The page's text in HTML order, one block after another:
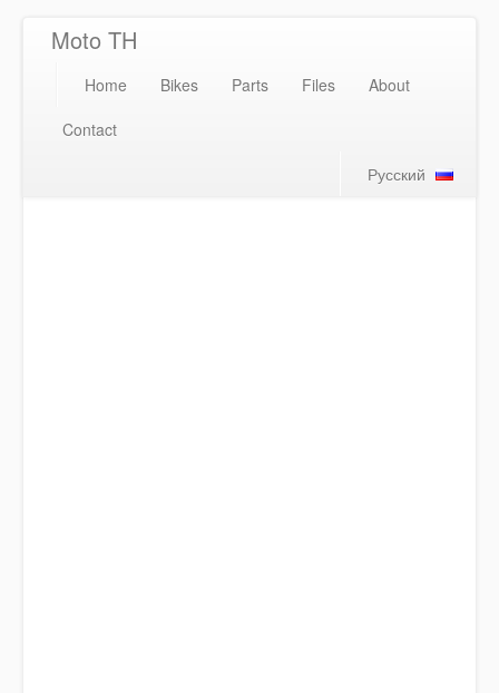
Moto TH
Home Bikes Parts Files
About
Contact
Русский